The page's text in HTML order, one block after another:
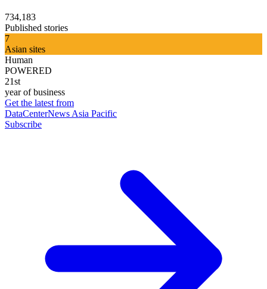
734,183
Published stories
7
Asian sites
Human
POWERED
21st
year of business
Get the latest from
DataCenterNews Asia Pacific
Subscribe